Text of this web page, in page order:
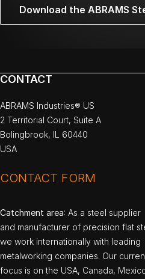
Download the ABRAMS
CONTACT
ABRAMS Industries® US
2 Territorial Court, Suite A
Bolingbrook, IL 60440
USA
CONTACT FORM
Catchment area: As a steel supplier
and manufacturer of precision flat
we work internationally with leading
metalworking companies. Our
focus is on the USA, Canada,